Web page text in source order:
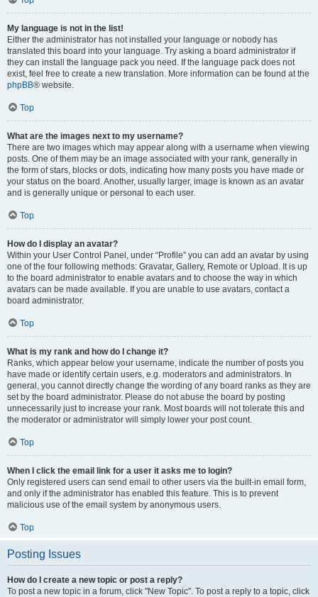
My language is not in the list!
Either the administrator has not installed your language or nobody has
translated this board into your language. Try asking a board administrator if
they can install the language pack you need. If the language pack does not
exist, feel free to create a new translation. More information can be found at the
phpBB® website.
Top
What are the images next to my username?
There are two images which may appear along with a username when viewing
posts. One of them may be an image associated with your rank, generally in
the form of stars, blocks or dots, indicating how many posts you have made or
your status on the board. Another, usually larger, image is known as an avatar
and is generally unique or personal to each user.
Top
How do I display an avatar?
Within your User Control Panel, under “Profile” you can add an avatar by using
one of the four following methods: Gravatar, Gallery, Remote or Upload. It is up
to the board administrator to enable avatars and to choose the way in which
avatars can be made available. If you are unable to use avatars, contact a
board administrator.
Top
What is my rank and how do I change it?
Ranks, which appear below your username, indicate the number of posts you
have made or identify certain users, e.g. moderators and administrators. In
general, you cannot directly change the wording of any board ranks as they are
set by the board administrator. Please do not abuse the board by posting
unnecessarily just to increase your rank. Most boards will not tolerate this and
the moderator or administrator will simply lower your post count.
Top
When I click the email link for a user it asks me to login?
Only registered users can send email to other users via the built-in email form,
and only if the administrator has enabled this feature. This is to prevent
malicious use of the email system by anonymous users.
Top
Posting Issues
How do I create a new topic or post a reply?
To post a new topic in a forum, click "New Topic". To post a reply to a topic, click